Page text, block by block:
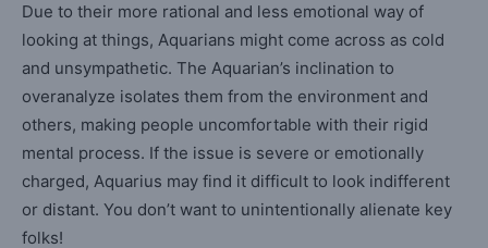
Due to their more rational and less emotional way of
looking at things, Aquarians might come across as cold
and unsympathetic. The Aquarian’s inclination to
overanalyze isolates them from the environment and
others, making people uncomfortable with their rigid
mental process. If the issue is severe or emotionally
charged, Aquarius may find it difficult to look indifferent
or distant. You don’t want to unintentionally alienate key
folks!